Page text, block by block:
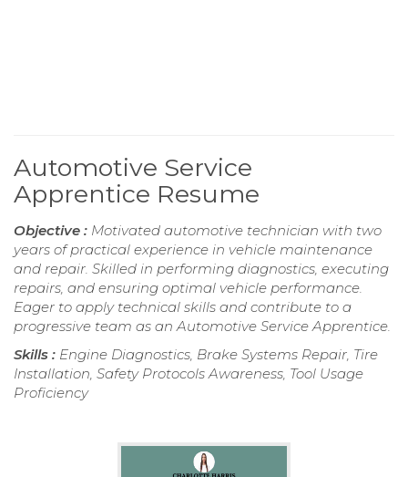
Automotive Service
Apprentice Resume
Objective : Motivated automotive technician with two
years of practical experience in vehicle maintenance
and repair. Skilled in performing diagnostics, executing
repairs, and ensuring optimal vehicle performance.
Eager to apply technical skills and contribute to a
progressive team as an Automotive Service Apprentice.
Skills : Engine Diagnostics, Brake Systems Repair, Tire
Installation, Safety Protocols Awareness, Tool Usage
Proficiency